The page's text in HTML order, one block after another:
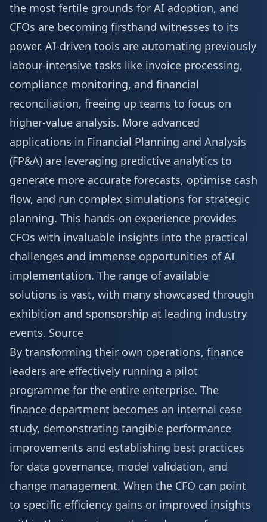
the most fertile grounds for AI adoption, and
CFOs are becoming firsthand witnesses to its
power. AI-driven tools are automating previously
labour-intensive tasks like invoice processing,
compliance monitoring, and financial
reconciliation, freeing up teams to focus on
higher-value analysis. More advanced
applications in Financial Planning and Analysis
(FP&A) are leveraging predictive analytics to
generate more accurate forecasts, optimise cash
flow, and run complex simulations for strategic
planning. This hands-on experience provides
CFOs with invaluable insights into the practical
challenges and immense opportunities of AI
implementation. The range of available
solutions is vast, with many showcased through
exhibition and sponsorship at leading industry
events. Source
By transforming their own operations, finance
leaders are effectively running a pilot
programme for the entire enterprise. The
finance department becomes an internal case
study, demonstrating tangible performance
improvements and establishing best practices
for data governance, model validation, and
change management. When the CFO can point
to specific efficiency gains or improved insights